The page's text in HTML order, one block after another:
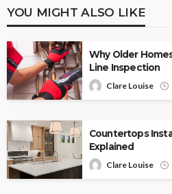
YOU MIGHT ALSO LIKE
Why Older
Line Inspection
Clare Louise
Countertops
Explained
Clare Louise